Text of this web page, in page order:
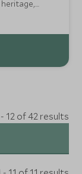
hour from
- 12 of 42 results